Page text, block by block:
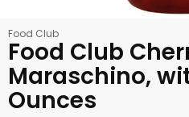
Food Club
Food Club
Maraschino,
Ounces